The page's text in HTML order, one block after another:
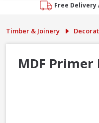
Free Delivery
Timber & Joinery
MDF Primer